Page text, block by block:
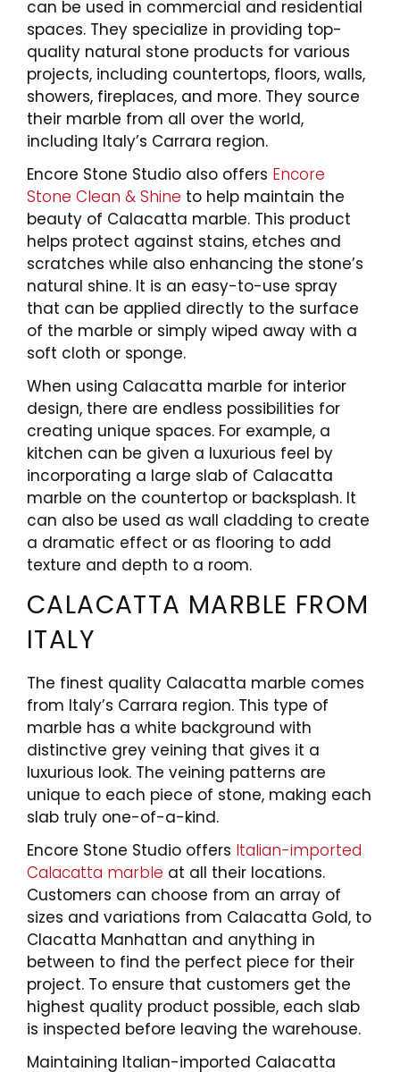
can be used in commercial and residential
spaces. They specialize in providing top-
quality natural stone products for various
projects, including countertops, floors, walls,
showers, fireplaces, and more. They source
their marble from all over the world,
including Italy’s Carrara region.
Encore Stone Studio also offers Encore
Stone Clean & Shine to help maintain the
beauty of Calacatta marble. This product
helps protect against stains, etches and
scratches while also enhancing the stone’s
natural shine. It is an easy-to-use spray
that can be applied directly to the surface
of the marble or simply wiped away with a
soft cloth or sponge.
When using Calacatta marble for interior
design, there are endless possibilities for
creating unique spaces. For example, a
kitchen can be given a luxurious feel by
incorporating a large slab of Calacatta
marble on the countertop or backsplash. It
can also be used as wall cladding to create
a dramatic effect or as flooring to add
texture and depth to a room.
CALACATTA MARBLE FROM
ITALY
The finest quality Calacatta marble comes
from Italy’s Carrara region. This type of
marble has a white background with
distinctive grey veining that gives it a
luxurious look. The veining patterns are
unique to each piece of stone, making each
slab truly one-of-a-kind.
Encore Stone Studio offers Italian-imported
Calacatta marble at all their locations.
Customers can choose from an array of
sizes and variations from Calacatta Gold, to
Clacatta Manhattan and anything in
between to find the perfect piece for their
project. To ensure that customers get the
highest quality product possible, each slab
is inspected before leaving the warehouse.
Maintaining Italian-imported Calacatta